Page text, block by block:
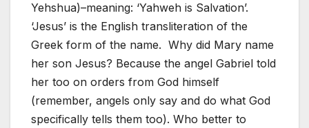
Yehshua)–meaning: ‘Yahweh is Salvation’.
‘Jesus’ is the English transliteration of the
Greek form of the name. Why did Mary name
her son Jesus? Because the angel Gabriel told
her too on orders from God himself
(remember, angels only say and do what God
specifically tells them too). Who better to